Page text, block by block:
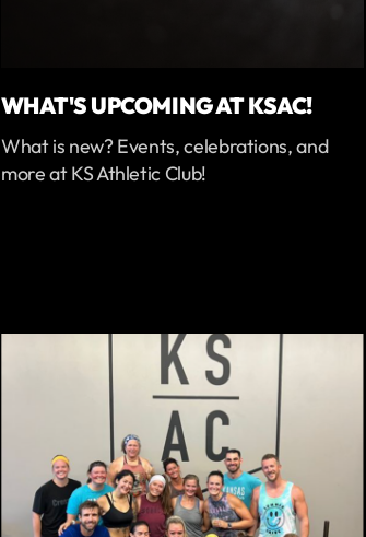
WHAT'S UPCOMING AT KSAC!
What is new? Events, celebrations, and
more at KS Athletic Club!